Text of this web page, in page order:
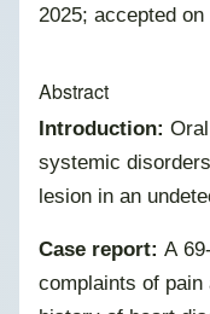
2025; accepted
Abstract
Introduction:
systemic
lesion in an
Case report: A
complaints of